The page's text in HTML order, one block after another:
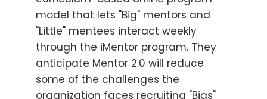
model that lets "Big" mentors and
"Little" mentees interact weekly
through the iMentor program. They
anticipate Mentor 2.0 will reduce
some of the challenges the
organization faces recruiting "Bigs"